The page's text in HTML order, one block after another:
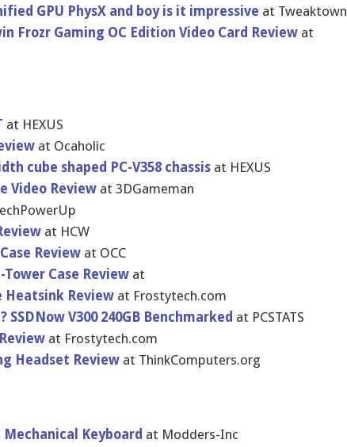
GPU PhysX and boy is it impressive at Tweaktown
Frozr Gaming OC Edition Video Card Review at
at HEXUS
at Ocaholic
cube shaped PC-V358 chassis at HEXUS
Video Review at 3DGameman
at HCW
Review at OCC
Case Reviewat
Heatsink Review at Frostytech.com
SSDNow V300 240GB Benchmarked at PCSTATS
at Frostytech.com
Headset Review at ThinkCompu​ters.org
Keyboard at Modders-In​c